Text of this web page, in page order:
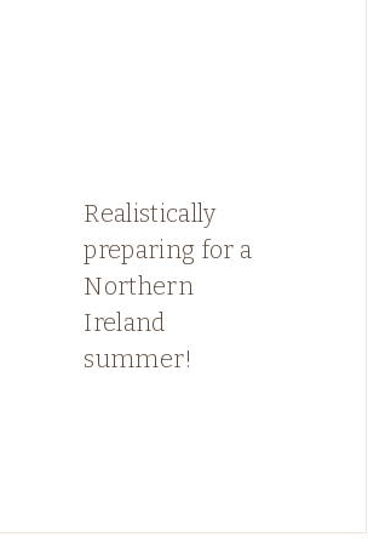
Realistically
preparing for a
Northern
Ireland
summer!